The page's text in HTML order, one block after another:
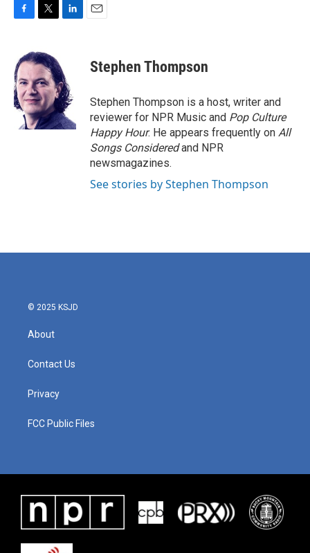
e
b
o
o
k
i
t
t
e
r
e
d
I
n
Stephen Thompson
Stephen Thompson is a host, writer and
reviewer for NPR Music and Pop Culture
Happy Hour. He appears frequently on All
Songs Consideredand NPR
newsmagazines.
See stories by Stephen Thompson
© 2025 KSJD
About
Contact Us
Privacy
FCC Public Files